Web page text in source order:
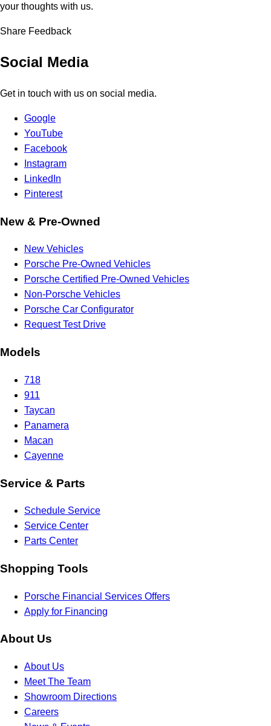
your thoughts with us.
Share Feedback
Social Media
Get in touch with us on social media.
Google
YouTube
Facebook
Instagram
LinkedIn
Pinterest
New & Pre-Owned
New Vehicles
Porsche Pre-Owned Vehicles
Porsche Certified Pre-Owned Vehicles
Non-Porsche Vehicles
Porsche Car Configurator
Request Test Drive
Models
718
911
Taycan
Panamera
Macan
Cayenne
Service & Parts
Schedule Service
Service Center
Parts Center
Shopping Tools
Porsche Financial Services Offers
Apply for Financing
About Us
About Us
Meet The Team
Showroom Directions
Careers